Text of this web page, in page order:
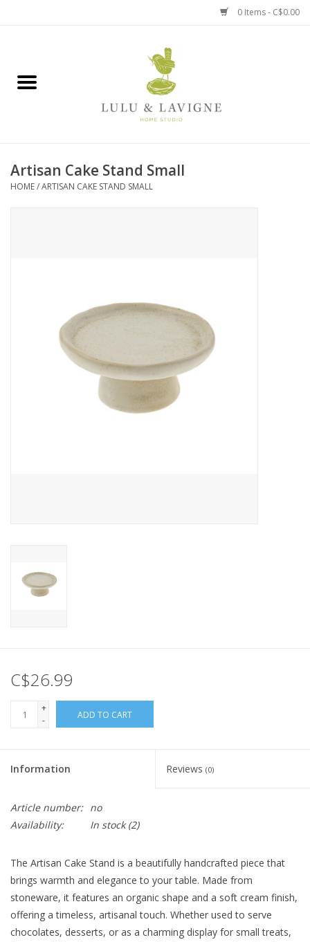
0 Items - C$0.00
Jewelry + Accessories
Artisan Cake Stand Small
HOME/ARTISAN CAKE STAND SMALL
C$26.99
+
-
ADD TO CART
Information Reviews (0)
Article number: no
Availability:
In stock(2)
The Artisan Cake Stand is a beautifully handcrafted piece that
brings warmth and elegance to your table. Made from
stoneware, it features an organic shape and a soft cream finish,
offering a timeless, artisanal touch. Whether used to serve
chocolates, desserts, or as a charming display for small treats,